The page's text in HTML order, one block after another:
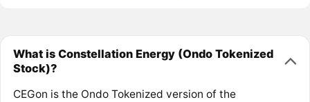
What is Constellation Energy (Ondo Tokenized
Stock)?
CEGon is the Ondo Tokenized version of the